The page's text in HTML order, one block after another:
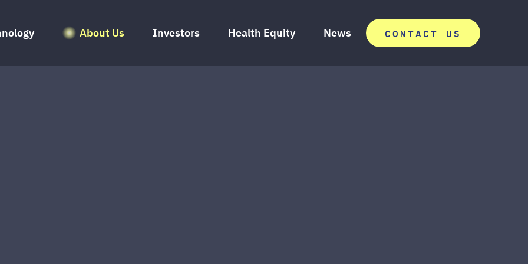
About Us Investors Health Equity News CONTACT US